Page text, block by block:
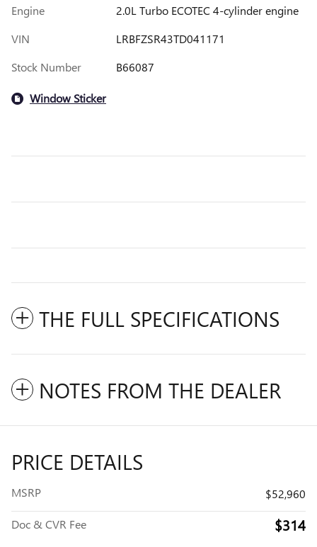
Engine
2.0L Turbo ECOTEC 4-cylinder engine
VIN
LRBFZSR43TD041171
Stock Number
B66087
Window Sticker
THE FULL SPECIFICATIONS
NOTES FROM THE DEALER
PRICE DETAILS
MSRP $52,960
Doc & CVR Fee $314